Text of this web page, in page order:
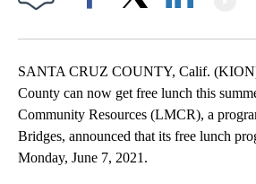
SANTA CRUZ COUNTY, Calif.
County can now get free lunch this
Community Resources (LMCR), a
Bridges, announced that its free lunch
Monday, June 7, 2021.